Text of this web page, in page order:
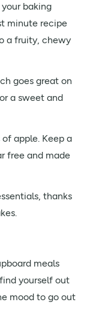
baking
minute recipe
a fruity, chewy
goes great on
a sweet and
of apple. Keep a
free and made
thanks
meals
yourself out
mood to go out